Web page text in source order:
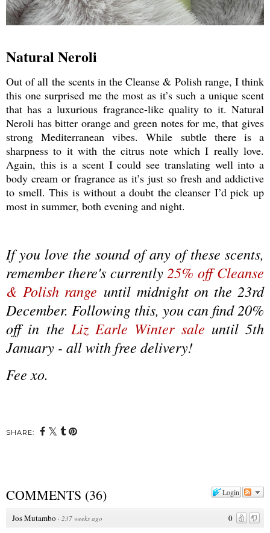
Natural Neroli
Out of all the scents in the Cleanse & Polish range, I think
this one surprised me the most as it’s such a unique scent
that has a luxurious fragrance-like quality to it. Natural
Neroli has bitter orange and green notes for me, that gives
strong Mediterranean vibes. While subtle there is a
sharpness to it with the citrus note which I really love.
Again, this is a scent I could see translating well into a
body cream or fragrance as it’s just so fresh and addictive
to smell. This is without a doubt the cleanser I’d pick up
most in summer, both evening and night.
If you love the sound of any of these scents,
remember there's currently 25% off Cleanse
& Polish range until midnight on the 23rd
December. Following this, you can find 20%
off in the Liz Earle Winter sale until 5th
January - all with free delivery!
Fee xo.
SHARE:
Login
COMMENTS (36)
0
Jos Mutambo · 237 weeks ago